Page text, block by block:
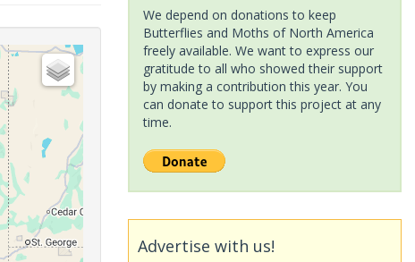
We depend on donations to keep
Butterflies and Moths of North America
freely available. We want to express our
gratitude to all who showed their support
by making a contribution this year. You
can donate to support this project at any
time.
Advertise with us!